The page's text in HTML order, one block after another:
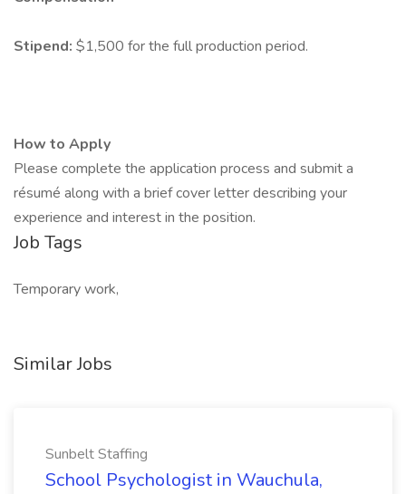
Stipend: $1,500 for the full production period.
How to Apply
Please complete the application process and submit a
résumé along with a brief cover letter describing your
experience and interest in the position.
Job Tags
Temporary work,
Similar Jobs
Sunbelt Staffing
School Psychologist in Wauchula,